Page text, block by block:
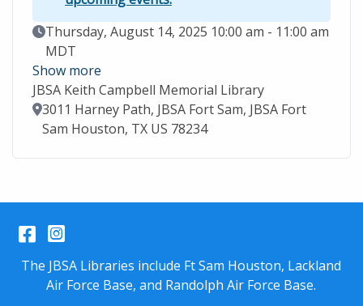
Event Date
Thursday, August 14, 2025 10:00 am - 11:00 am
MDT
Show more
JBSA Keith Campbell Memorial Library
Location
3011 Harney Path, JBSA Fort Sam, JBSA Fort
Sam Houston, TX US 78234
Facebook
Instagram
The JBSA Libraries include Ft Sam Houston, Lackland
Air Force Base, and Randolph Air Force Base.